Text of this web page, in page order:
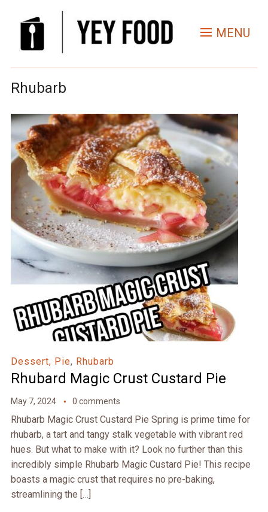
MENU
Rhubarb
Dessert, Pie, Rhubarb
Rhubard Magic Crust Custard Pie
May 7, 2024 0 comments
Rhubarb Magic Crust Custard Pie Spring is prime time for
rhubarb, a tart and tangy stalk vegetable with vibrant red
hues. But what to make with it? Look no further than this
incredibly simple Rhubarb Magic Custard Pie! This recipe
boasts a magic crust that requires no pre-baking,
streamlining the […]